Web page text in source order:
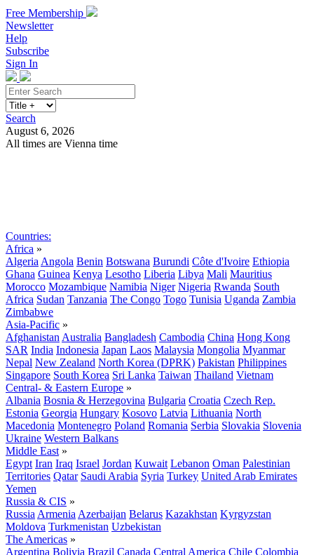
Free Membership
Newsletter
Help
Subscribe
Sign In
Search
August 6, 2026
All times are Vienna time
Countries:
Africa »
Algeria Angola Benin Botswana Burundi Côte d'Ivoire Ethiopia
Ghana Guinea Kenya Lesotho Liberia Libya Mali Mauritius
Morocco Mozambique Namibia Niger Nigeria Rwanda South
Africa Sudan Tanzania The Congo Togo Tunisia Uganda Zambia
Zimbabwe
Asia-Pacific »
Afghanistan Australia Bangladesh Cambodia China Hong Kong
SAR India Indonesia Japan Laos Malaysia Mongolia Myanmar
Nepal New Zealand North Korea (DPRK) Pakistan Philippines
Singapore South Korea Sri Lanka Taiwan Thailand Vietnam
Central- & Eastern Europe »
Albania Bosnia & Herzegovina Bulgaria Croatia Czech Rep.
Estonia Georgia Hungary Kosovo Latvia Lithuania North
Macedonia Montenegro Poland Romania Serbia Slovakia Slovenia
Ukraine Western Balkans
Middle East »
Egypt Iran Iraq Israel Jordan Kuwait Lebanon Oman Palestinian
Territories Qatar Saudi Arabia Syria Turkey United Arab Emirates
Yemen
Russia & CIS »
Russia Armenia Azerbaijan Belarus Kazakhstan Kyrgyzstan
Moldova Turkmenistan Uzbekistan
The Americas »
Argentina Bolivia Brazil Canada Central America Chile Colombia